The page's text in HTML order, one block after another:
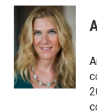
c
b
o
o
k
i
t
t
e
r
n
k
e
d
I
n